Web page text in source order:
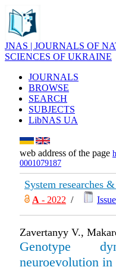
JNAS | JOURNALS OF
SCIENCES OF UKRAINE
JOURNALS
BROWSE
SEARCH
SUBJECTS
LibNAS UA
web address of the page
0001079187
System researches
А - 2022 /
Zavertanyy V.,
Genotype
neuroevolution